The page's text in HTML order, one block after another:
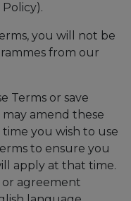
you will not be
from our
Terms or save
amend these
you wish to use
to ensure you
apply at that time.
or agreement